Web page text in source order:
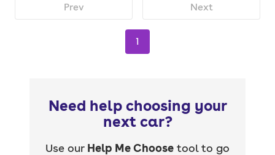
Prev
1
Next
Need help choosing your
next car?
Use our Help Me Choose tool to go